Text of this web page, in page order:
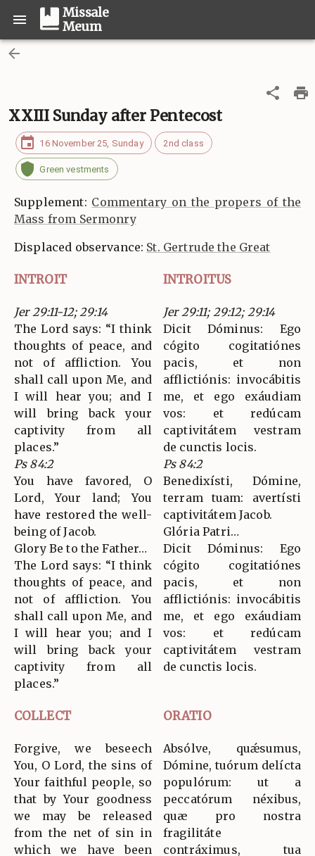
Missale
Meum
XXIII Sunday after Pentecost
16 November 25, Sunday 2nd class
Green vestments
Supplement: Commentary on the propers of the
Mass from Sermonry
Displaced observance: St. Gertrude the Great
INTROIT INTROITUS
Jer 29:11-12; 29:14
The Lord says: “I think
thoughts of peace, and
not of affliction. You
shall call upon Me, and
I will hear you; and I
will bring back your
captivity from all
places.”
Ps 84:2
You have favored, O
Lord, Your land; You
have restored the well-
being of Jacob.
Glory Be to the Father…
The Lord says: “I think
thoughts of peace, and
not of affliction. You
shall call upon Me, and
I will hear you; and I
will bring back your
captivity from all
places.”
Jer 29:11; 29:12; 29:14
Dicit Dóminus: Ego
cógito cogitatiónes
pacis, et non
afflictiónis: invocábitis
me, et ego exáudiam
vos: et redúcam
captivitátem vestram
de cunctis locis.
Ps 84:2
Benedixísti, Dómine,
terram tuam: avertísti
captivitátem Jacob.
Glória Patri…
Dicit Dóminus: Ego
cógito cogitatiónes
pacis, et non
afflictiónis: invocábitis
me, et ego exáudiam
vos: et redúcam
captivitátem vestram
de cunctis locis.
COLLECT ORATIO
Forgive, we beseech
You, O Lord, the sins of
Your faithful people, so
that by Your goodness
we may be released
from the net of sin in
which we have been
Absólve, quǽsumus,
Dómine, tuórum delícta
populórum: ut a
peccatórum néxibus,
quæ pro nostra
fragilitáte
contráximus, tua